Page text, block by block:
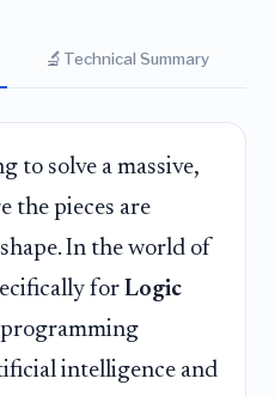
🔬 Technical Summary
to solve a massive,
the pieces are
In the world of
for Logic
intelligence and